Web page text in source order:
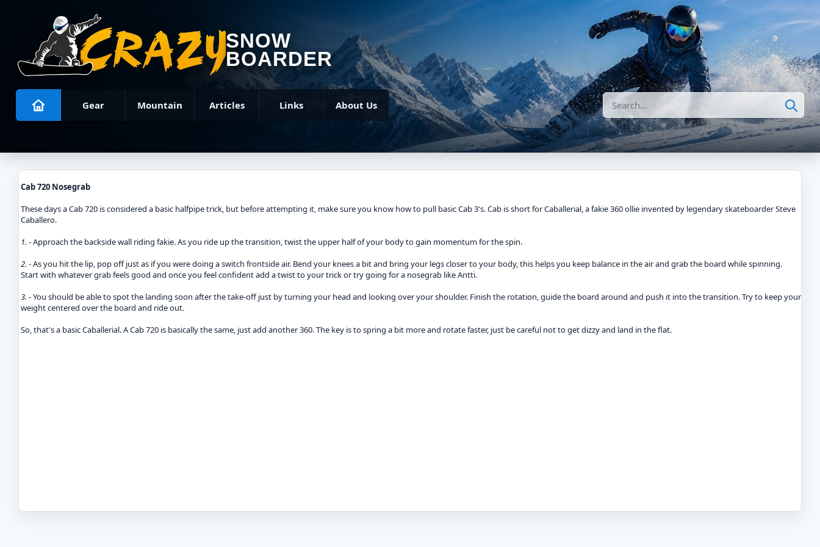
SNOW
BOARDER
Gear Mountain Articles Links About Us Search
Cab 720 Nosegrab
These days a Cab 720 is considered a basic halfpipe trick, but before attempting it, make sure you know how to pull basic Cab 3's. Cab is short for Caballerial, a fakie 360 ollie invented by legendary skateboarder Steve
Caballero.
1. - Approach the backside wall riding fakie. As you ride up the transition, twist the upper half of your body to gain momentum for the spin.
2. - As you hit the lip, pop off just as if you were doing a switch frontside air. Bend your knees a bit and bring your legs closer to your body, this helps you keep balance in the air and grab the board while spinning.
Start with whatever grab feels good and once you feel confident add a twist to your trick or try going for a nosegrab like Antti.
3. - You should be able to spot the landing soon after the take-off just by turning your head and looking over your shoulder. Finish the rotation, guide the board around and push it into the transition. Try to keep your
weight centered over the board and ride out.
So, that's a basic Caballerial. A Cab 720 is basically the same, just add another 360. The key is to spring a bit more and rotate faster, just be careful not to get dizzy and land in the flat.